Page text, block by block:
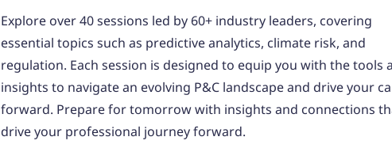
Explore over 40 sessions led by 60+ industry leaders, covering
essential topics such as predictive analytics, climate risk, and
regulation. Each session is designed to equip you with the tools
insights to navigate an evolving P&C landscape and drive your
forward. Prepare for tomorrow with insights and connections
drive your professional journey forward.